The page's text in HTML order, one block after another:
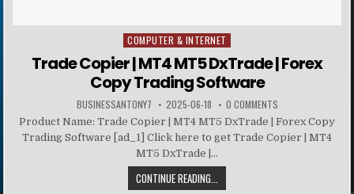
Posted in
COMPUTER & INTERNET
Trade Copier | MT4 MT5 DxTrade | Forex
Copy Trading Software
BUSINESSANTONY7 2025-06-18 0 COMMENTS
Product Name: Trade Copier | MT4 MT5 DxTrade | Forex Copy
Trading Software [ad_1] Click here to get Trade Copier | MT4
MT5 DxTrade |...
CONTINUE READING...